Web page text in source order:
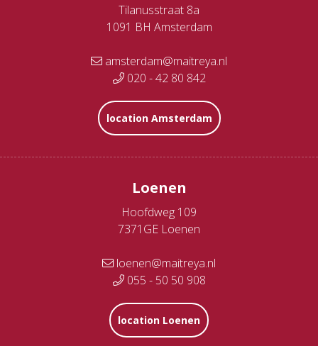
Tilanusstraat 8a
1091 BH Amsterdam
amsterdam@maitreya.nl
020 - 42 80 842
location Amsterdam
Loenen
Hoofdweg 109
7371GE Loenen
loenen@maitreya.nl
055 - 50 50 908
location Loenen